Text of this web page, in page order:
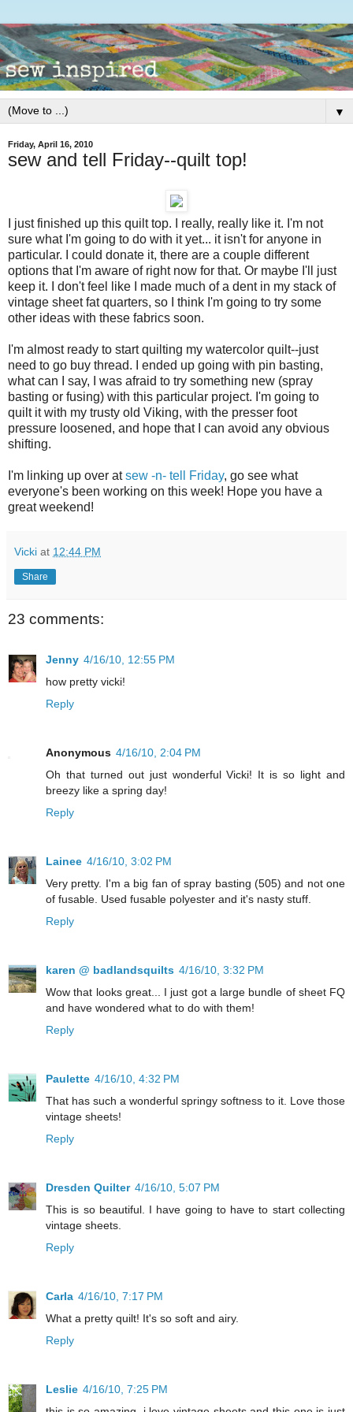
▼
Friday, April 16, 2010
sew and tell Friday--quilt top!
I just finished up this quilt top. I really, really like it. I'm not
sure what I'm going to do with it yet... it isn't for anyone in
particular. I could donate it, there are a couple different
options that I'm aware of right now for that. Or maybe I'll just
keep it. I don't feel like I made much of a dent in my stack of
vintage sheet fat quarters, so I think I'm going to try some
other ideas with these fabrics soon.
I'm almost ready to start quilting my watercolor quilt--just
need to go buy thread. I ended up going with pin basting,
what can I say, I was afraid to try something new (spray
basting or fusing) with this particular project. I'm going to
quilt it with my trusty old Viking, with the presser foot
pressure loosened, and hope that I can avoid any obvious
shifting.
I'm linking up over atsew -n- tell Friday, go see what
everyone's been working on this week! Hope you have a
great weekend!
Vicki at 12:44 PM
Share
23 comments:
Jenny 4/16/10, 12:55 PM
how pretty vicki!
Reply
Anonymous 4/16/10, 2:04 PM
Oh that turned out just wonderful Vicki! It is so light and
breezy like a spring day!
Reply
Lainee 4/16/10, 3:02 PM
Very pretty. I'm a big fan of spray basting (505) and not one
of fusable. Used fusable polyester and it's nasty stuff.
Reply
karen @ badlandsquilts 4/16/10, 3:32 PM
Wow that looks great... I just got a large bundle of sheet FQ
and have wondered what to do with them!
Reply
Paulette 4/16/10, 4:32 PM
That has such a wonderful springy softness to it. Love those
vintage sheets!
Reply
Dresden Quilter 4/16/10, 5:07 PM
This is so beautiful. I have going to have to start collecting
vintage sheets.
Reply
Carla 4/16/10, 7:17 PM
What a pretty quilt! It's so soft and airy.
Reply
Leslie 4/16/10, 7:25 PM